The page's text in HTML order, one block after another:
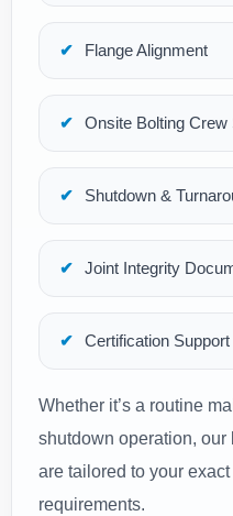
Flange Alignment
Onsite Bolting Crew
Shutdown &
Joint Integrity
Certification Support
Whether it’s a routine
shutdown operation,
are tailored to your
requirements.